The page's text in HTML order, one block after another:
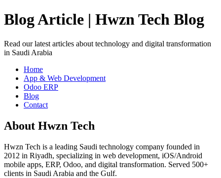
Blog Article | Hwzn Tech Blog
Read our latest articles about technology and digital transformation
in Saudi Arabia
Home
App & Web Development
Odoo ERP
Blog
Contact
About Hwzn Tech
Hwzn Tech is a leading Saudi technology company founded in
2012 in Riyadh, specializing in web development, iOS/Android
mobile apps, ERP, Odoo, and digital transformation. Served 500+
clients in Saudi Arabia and the Gulf.